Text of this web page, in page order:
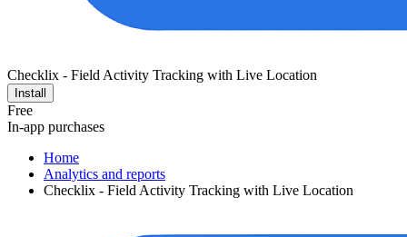
Checklix - Field Activity Tracking with Live Location
Install
Free
In-app purchases
Home
Analytics and reports
Checklix - Field Activity Tracking with Live Location